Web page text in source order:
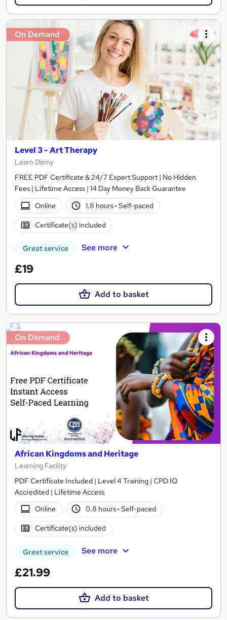
On Demand
Level 3 - Art Therapy
Learn Demy
FREE PDF Certificate & 24/7 Expert Support | No Hidden
Fees | Lifetime Access | 14 Day Money Back Guarantee
Online
1.8 hours· Self-paced
Certificate(s) included
Great service See more
£19
Add to basket
On Demand
African Kingdoms and Heritage
Learning Facility
PDF Certificate Included | Level 4 Training | CPD IQ
Accredited | Lifetime Access
Online
0.8 hours· Self-paced
Certificate(s) included
Great service See more
£21.99
Add to basket